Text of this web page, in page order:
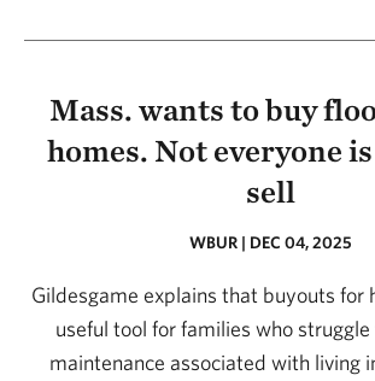
Mass. wants to buy
homes. Not everyone
sell
WBUR | DEC 04, 2025
Gildesgame explains that buyouts for
useful tool for families who
maintenance associated with living